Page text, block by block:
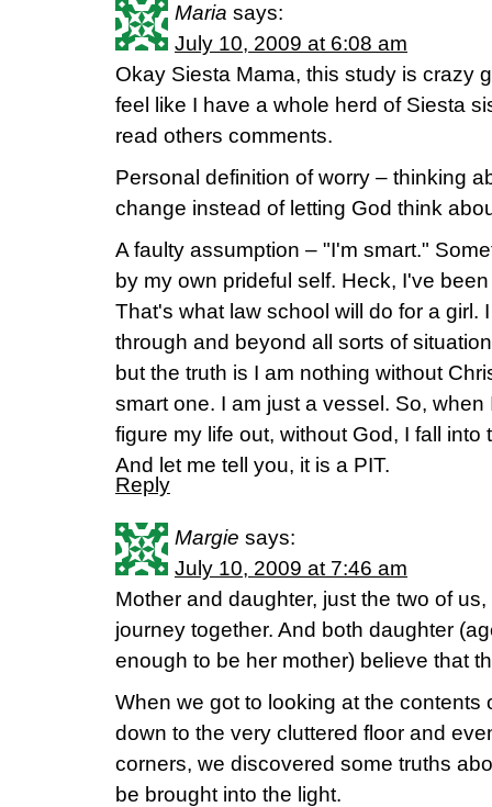
Maria says:
July 10, 2009 at 6:08 am
Okay Siesta Mama, this study is crazy
feel like I have a whole herd of Siesta
read others comments.
Personal definition of worry – thinking
change instead of letting God think
A faulty assumption – "I'm smart."
by my own prideful self. Heck, I've
That's what law school will do for a girl.
through and beyond all sorts of
but the truth is I am nothing without
smart one. I am just a vessel. So,
figure my life out, without God, I fall
And let me tell you, it is a PIT.
Reply
Margie says:
July 10, 2009 at 7:46 am
Mother and daughter, just the two of
journey together. And both daughter
enough to be her mother) believe that
When we got to looking at the contents
down to the very cluttered floor and
corners, we discovered some truths
be brought into the light.